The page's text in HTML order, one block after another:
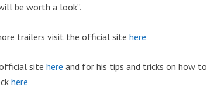
be worth a look”.
trailers visit the official site here
site here and for his tips and tricks on how to
here